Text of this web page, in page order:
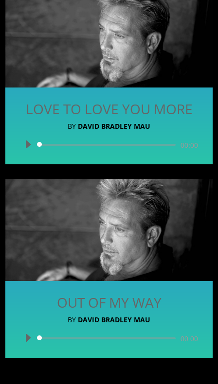
LOVE TO LOVE YOU MORE
BY DAVID BRADLEY MAU
Audio
00:00
OUT OF MY WAY
BY DAVID BRADLEY MAU
Audio
00:00